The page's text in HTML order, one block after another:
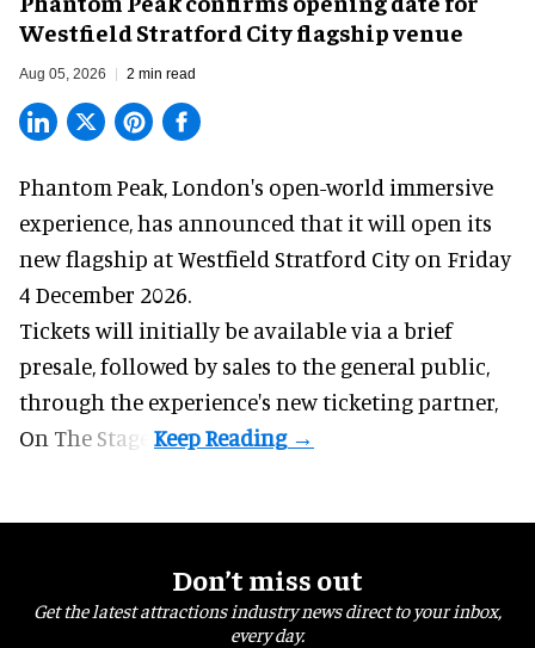
Westfield Stratford City flagship venue
Aug 05, 2026 2 min read
Phantom Peak,London's open-world immersive
experience, has announced that it will open its
new flagship at Westfield Stratford City on Friday
4 December 2026.
Tickets will initially be available via a brief
presale, followed by sales to the general public,
through the experience's new ticketing partner,
On The Stage.
Don’t miss out
Get the latest attractions industry news direct to your inbox,
every day.